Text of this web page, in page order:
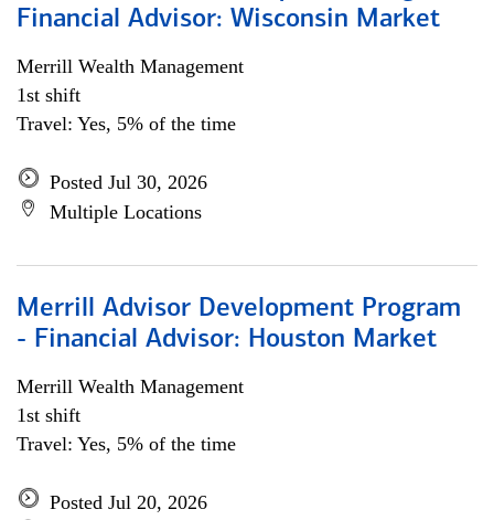
Financial Advisor: Wisconsin Market
Merrill Wealth Management
1st shift
Travel: Yes, 5% of the time
Posted Jul 30, 2026
Multiple Locations
Merrill Advisor Development Program
- Financial Advisor: Houston Market
Merrill Wealth Management
1st shift
Travel: Yes, 5% of the time
Posted Jul 20, 2026